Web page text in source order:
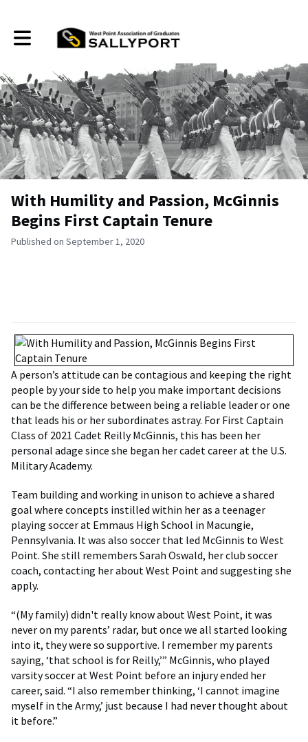
Toggle main navigation
With Humility and Passion, McGinnis
Begins First Captain Tenure
Published on September 1, 2020
A person’s attitude can be contagious and keeping the right
people by your side to help you make important decisions
can be the difference between being a reliable leader or one
that leads his or her subordinates astray. For First Captain
Class of 2021 Cadet Reilly McGinnis, this has been her
personal adage since she began her cadet career at the U.S.
Military Academy.
Team building and working in unison to achieve a shared
goal where concepts instilled within her as a teenager
playing soccer at Emmaus High School in Macungie,
Pennsylvania. It was also soccer that led McGinnis to West
Point. She still remembers Sarah Oswald, her club soccer
coach, contacting her about West Point and suggesting she
apply.
“(My family) didn't really know about West Point, it was
never on my parents’ radar, but once we all started looking
into it, they were so supportive. I remember my parents
saying, ‘that school is for Reilly,’” McGinnis, who played
varsity soccer at West Point before an injury ended her
career, said. “I also remember thinking, ‘I cannot imagine
myself in the Army,’ just because I had never thought about
it before.”